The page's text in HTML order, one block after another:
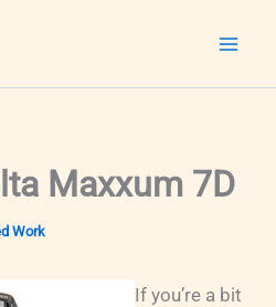
Maxxum 7D
Work
If you’re a bit